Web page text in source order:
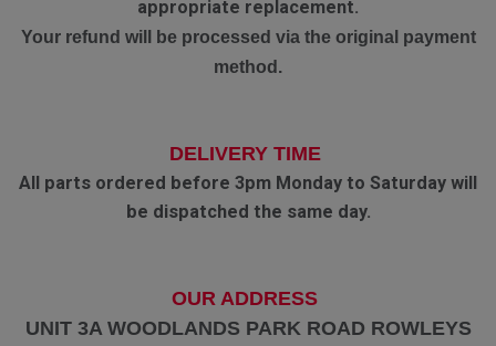
appropriate replacement.
Your refund will be processed via the original payment
method.
DELIVERY TIME
All parts ordered before 3pm Monday to Saturday will
be dispatched the same day.
OUR ADDRESS
UNIT 3A WOODLANDS PARK ROAD ROWLEYS